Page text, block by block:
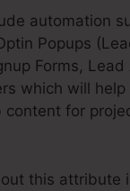
automation
Popups
Forms,
which will help
for
this attribute